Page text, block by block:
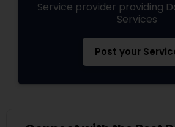
Service provider providing
Services
Post your